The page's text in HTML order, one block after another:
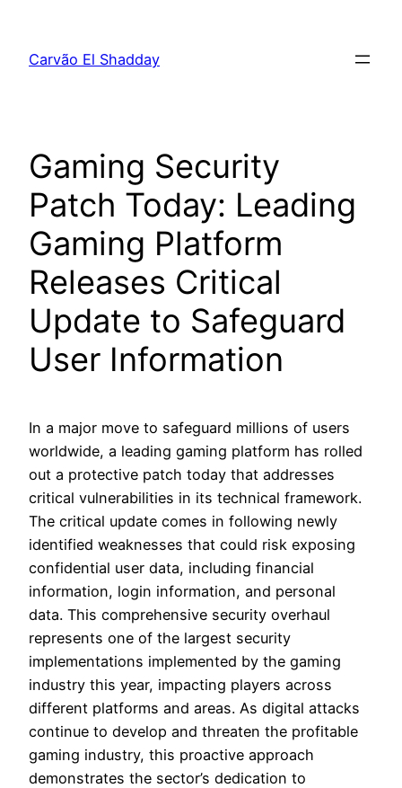
Carvão El Shadday
Gaming Security
Patch Today: Leading
Gaming Platform
Releases Critical
Update to Safeguard
User Information
In a major move to safeguard millions of users
worldwide, a leading gaming platform has rolled
out a protective patch today that addresses
critical vulnerabilities in its technical framework.
The critical update comes in following newly
identified weaknesses that could risk exposing
confidential user data, including financial
information, login information, and personal
data. This comprehensive security overhaul
represents one of the largest security
implementations implemented by the gaming
industry this year, impacting players across
different platforms and areas. As digital attacks
continue to develop and threaten the profitable
gaming industry, this proactive approach
demonstrates the sector’s dedication to